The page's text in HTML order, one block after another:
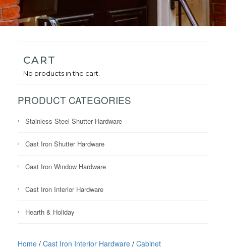
CART
No products in the cart.
PRODUCT CATEGORIES
Stainless Steel Shutter Hardware
Cast Iron Shutter Hardware
Cast Iron Window Hardware
Cast Iron Interior Hardware
Hearth & Holiday
Home / Cast Iron Interior Hardware / Cabinet